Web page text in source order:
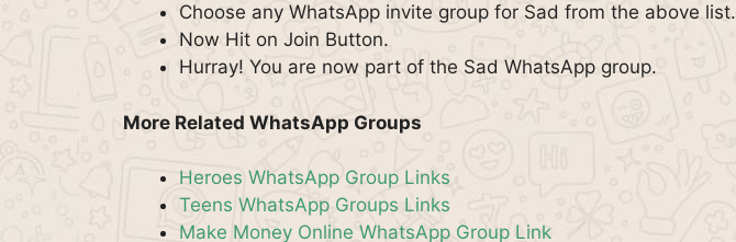
Choose any WhatsApp invite group for Sad from the above list.
Now Hit on Join Button.
Hurray! You are now part of the Sad WhatsApp group.
More Related WhatsApp Groups
Heroes WhatsApp Group Links
Teens WhatsApp Groups Links
Make Money Online WhatsApp Group Link